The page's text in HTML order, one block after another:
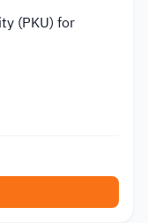
(PKU) for